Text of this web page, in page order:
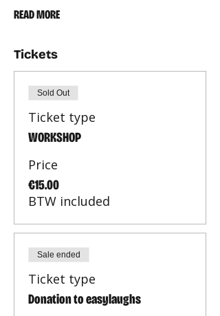
READ MORE
Tickets
Sold Out
Ticket type
WORKSHOP
Price
€15.00
BTW included
Sale ended
Ticket type
Donation to easylaughs